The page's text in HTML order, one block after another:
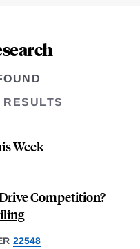
RESULTS
Week
Competition?
22548